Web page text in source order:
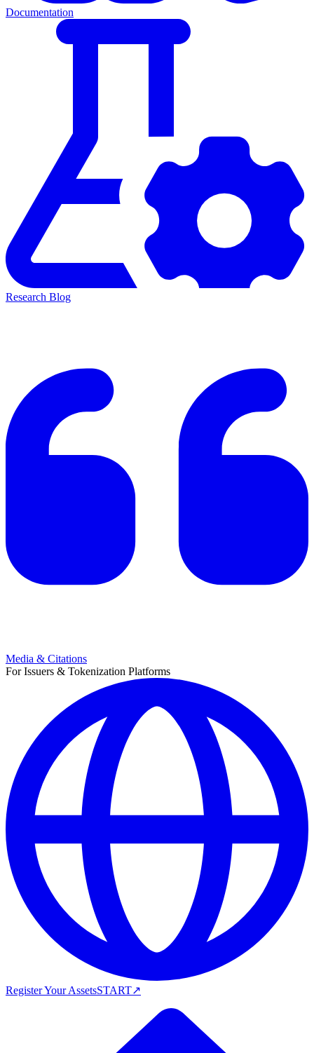
Documentation
Research Blog
Media & Citations
For Issuers & Tokenization Platforms
Register Your AssetsSTART↗